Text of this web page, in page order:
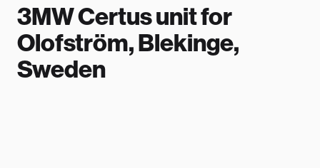
3MW Certus unit for
Olofström, Blekinge,
Sweden